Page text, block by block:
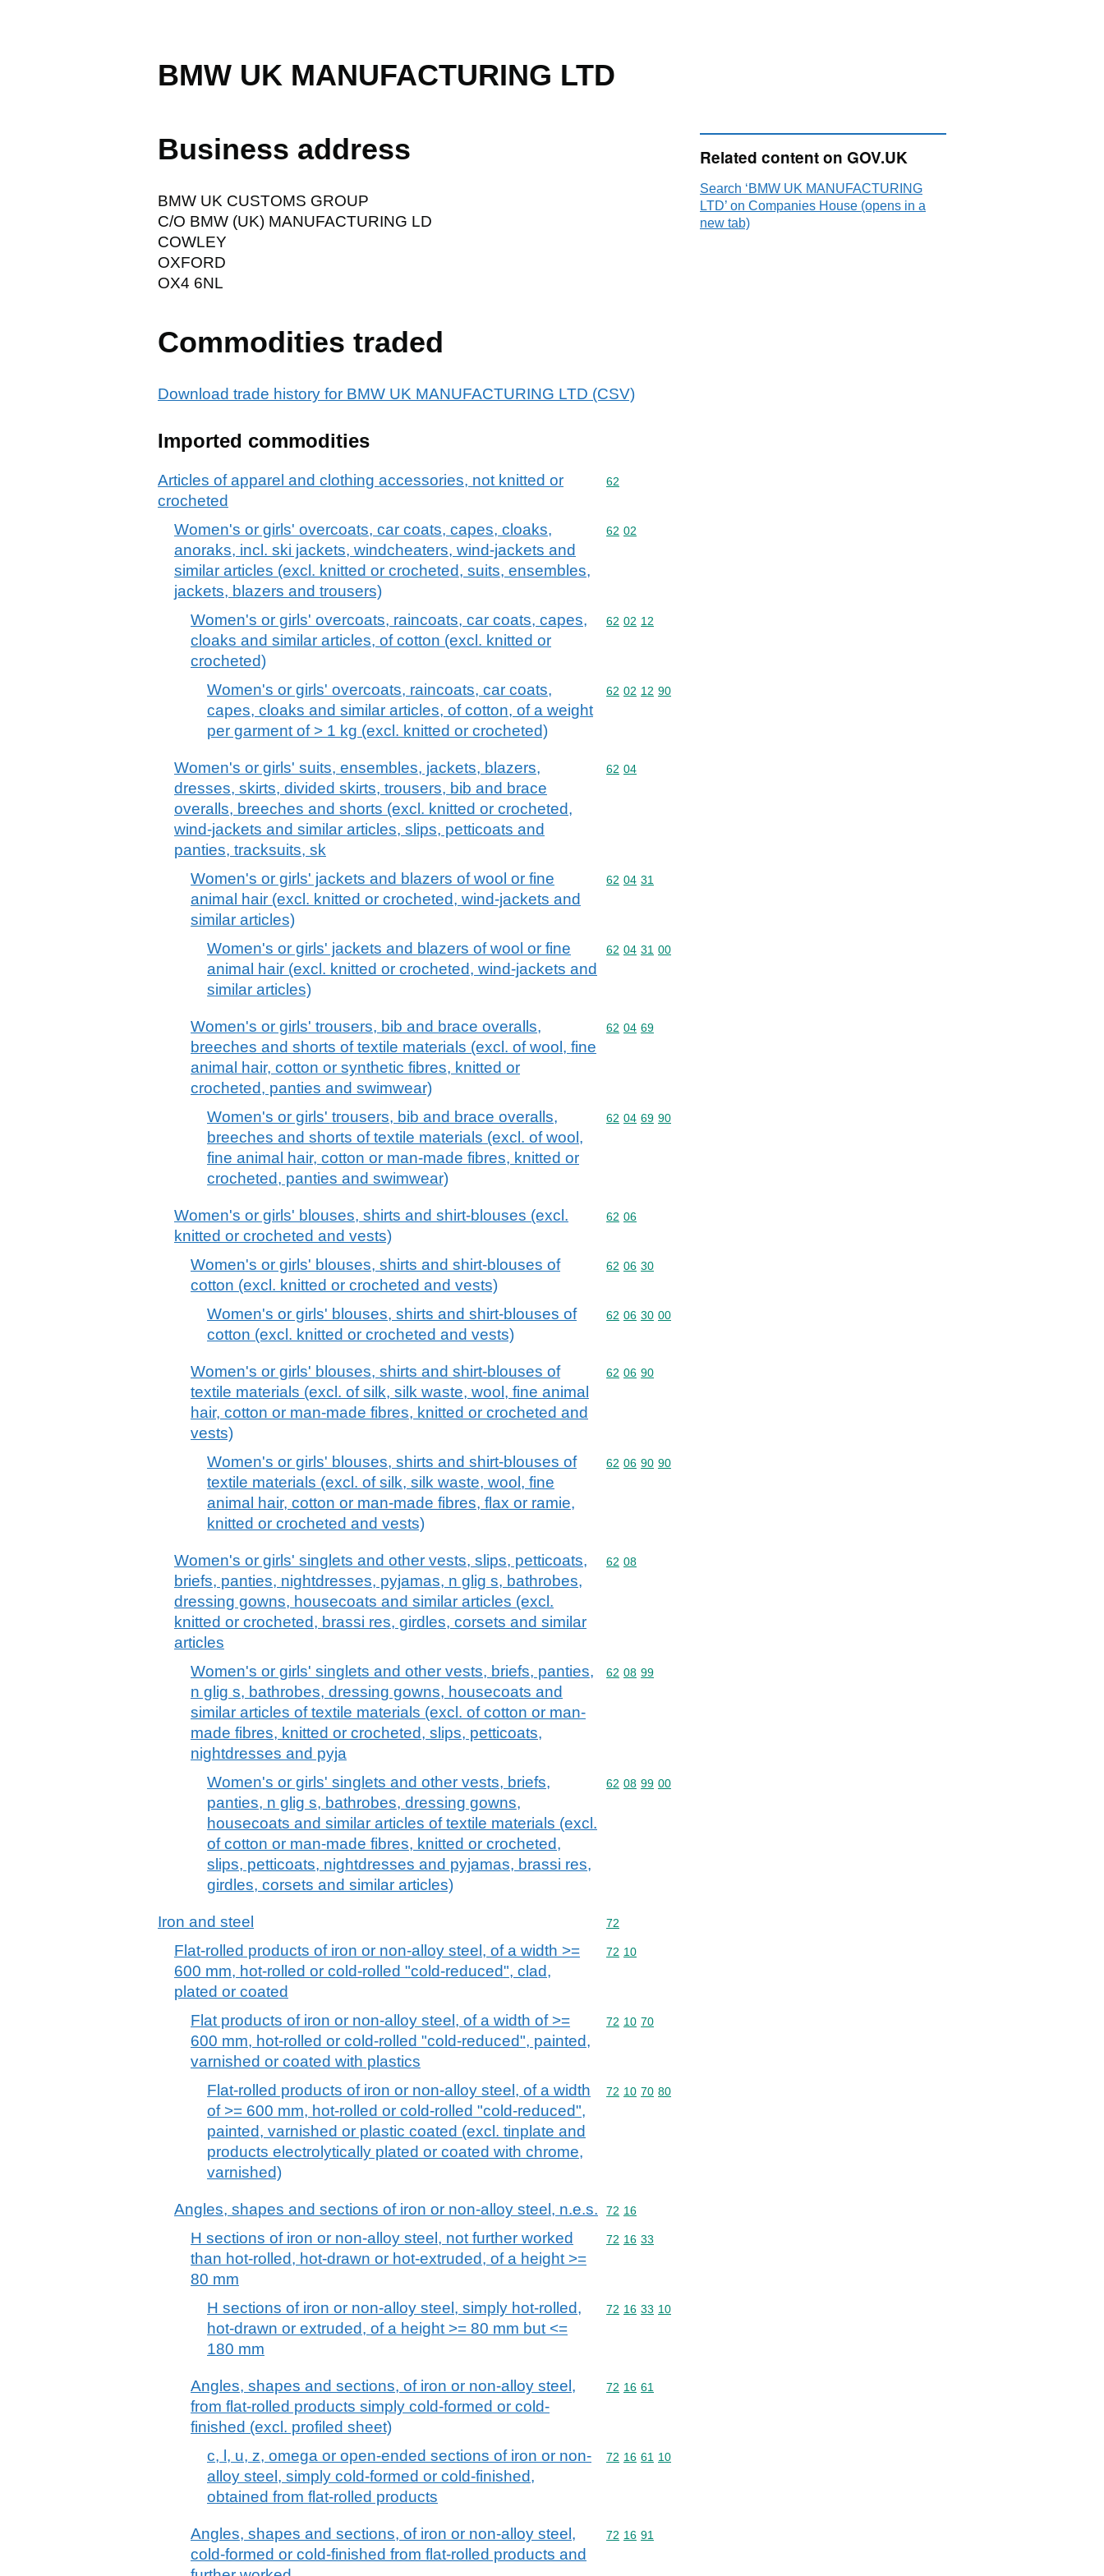
BMW UK MANUFACTURING LTD
Business address
BMW UK CUSTOMS GROUP
C/O BMW (UK) MANUFACTURING LD
COWLEY
OXFORD
OX4 6NL
Commodities traded
Download trade history for BMW UK MANUFACTURING LTD (CSV)
Imported commodities
Articles of apparel and clothing accessories, not knitted or
crocheted
Commodity code: 62
62
Women's or girls' overcoats, car coats, capes, cloaks,
anoraks, incl. ski jackets, windcheaters, wind-jackets and
similar articles (excl. knitted or crocheted, suits, ensembles,
jackets, blazers and trousers)
Commodity code: 62 02
62 02
Women's or girls' overcoats, raincoats, car coats, capes,
cloaks and similar articles, of cotton (excl. knitted or
crocheted)
Commodity code: 62 02 12
62 02 12
Women's or girls' overcoats, raincoats, car coats,
capes, cloaks and similar articles, of cotton, of a weight
per garment of > 1 kg (excl. knitted or crocheted)
Commodity code: 62 02 12 90
62 02 12 90
Women's or girls' suits, ensembles, jackets, blazers,
dresses, skirts, divided skirts, trousers, bib and brace
overalls, breeches and shorts (excl. knitted or crocheted,
wind-jackets and similar articles, slips, petticoats and
panties, tracksuits, sk
Commodity code: 62 04
62 04
Women's or girls' jackets and blazers of wool or fine
animal hair (excl. knitted or crocheted, wind-jackets and
similar articles)
Commodity code: 62 04 31
62 04 31
Women's or girls' jackets and blazers of wool or fine
animal hair (excl. knitted or crocheted, wind-jackets and
similar articles)
Commodity code: 62 04 31 00
62 04 31 00
Women's or girls' trousers, bib and brace overalls,
breeches and shorts of textile materials (excl. of wool, fine
animal hair, cotton or synthetic fibres, knitted or
crocheted, panties and swimwear)
Commodity code: 62 04 69
62 04 69
Women's or girls' trousers, bib and brace overalls,
breeches and shorts of textile materials (excl. of wool,
fine animal hair, cotton or man-made fibres, knitted or
crocheted, panties and swimwear)
Commodity code: 62 04 69 90
62 04 69 90
Women's or girls' blouses, shirts and shirt-blouses (excl.
knitted or crocheted and vests)
Commodity code: 62 06
62 06
Women's or girls' blouses, shirts and shirt-blouses of
cotton (excl. knitted or crocheted and vests)
Commodity code: 62 06 30
62 06 30
Women's or girls' blouses, shirts and shirt-blouses of
cotton (excl. knitted or crocheted and vests)
Commodity code: 62 06 30 00
62 06 30 00
Women's or girls' blouses, shirts and shirt-blouses of
textile materials (excl. of silk, silk waste, wool, fine animal
hair, cotton or man-made fibres, knitted or crocheted and
vests)
Commodity code: 62 06 90
62 06 90
Women's or girls' blouses, shirts and shirt-blouses of
textile materials (excl. of silk, silk waste, wool, fine
animal hair, cotton or man-made fibres, flax or ramie,
knitted or crocheted and vests)
Commodity code: 62 06 90 90
62 06 90 90
Women's or girls' singlets and other vests, slips, petticoats,
briefs, panties, nightdresses, pyjamas, n glig s, bathrobes,
dressing gowns, housecoats and similar articles (excl.
knitted or crocheted, brassi res, girdles, corsets and similar
articles
Commodity code: 62 08
62 08
Women's or girls' singlets and other vests, briefs, panties,
n glig s, bathrobes, dressing gowns, housecoats and
similar articles of textile materials (excl. of cotton or man-
made fibres, knitted or crocheted, slips, petticoats,
nightdresses and pyja
Commodity code: 62 08 99
62 08 99
Women's or girls' singlets and other vests, briefs,
panties, n glig s, bathrobes, dressing gowns,
housecoats and similar articles of textile materials (excl.
of cotton or man-made fibres, knitted or crocheted,
slips, petticoats, nightdresses and pyjamas, brassi res,
girdles, corsets and similar articles)
Commodity code: 62 08 99 00
62 08 99 00
Iron and steel Commodity code: 72
72
Flat-rolled products of iron or non-alloy steel, of a width >=
600 mm, hot-rolled or cold-rolled "cold-reduced", clad,
plated or coated
Commodity code: 72 10
72 10
Flat products of iron or non-alloy steel, of a width of >=
600 mm, hot-rolled or cold-rolled "cold-reduced", painted,
varnished or coated with plastics
Commodity code: 72 10 70
72 10 70
Flat-rolled products of iron or non-alloy steel, of a width
of >= 600 mm, hot-rolled or cold-rolled "cold-reduced",
painted, varnished or plastic coated (excl. tinplate and
products electrolytically plated or coated with chrome,
varnished)
Commodity code: 72 10 70 80
72 10 70 80
Angles, shapes and sections of iron or non-alloy steel, n.e.s. Commodity code: 72 16
72 16
H sections of iron or non-alloy steel, not further worked
than hot-rolled, hot-drawn or hot-extruded, of a height >=
80 mm
Commodity code: 72 16 33
72 16 33
H sections of iron or non-alloy steel, simply hot-rolled,
hot-drawn or extruded, of a height >= 80 mm but <=
180 mm
Commodity code: 72 16 33 10
72 16 33 10
Angles, shapes and sections, of iron or non-alloy steel,
from flat-rolled products simply cold-formed or cold-
finished (excl. profiled sheet)
Commodity code: 72 16 61
72 16 61
c, l, u, z, omega or open-ended sections of iron or non-
alloy steel, simply cold-formed or cold-finished,
obtained from flat-rolled products
Commodity code: 72 16 61 10
72 16 61 10
Angles, shapes and sections, of iron or non-alloy steel,
cold-formed or cold-finished from flat-rolled products and
Commodity code: 72 16 91
72 16 91
Related content on GOV.UK
Search ‘BMW UK MANUFACTURING
LTD’ on Companies House (opens in a
new tab)